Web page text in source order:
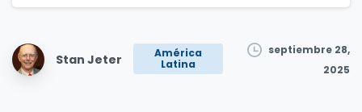
Stan Jeter
América
Latina
septiembre 28,
2025